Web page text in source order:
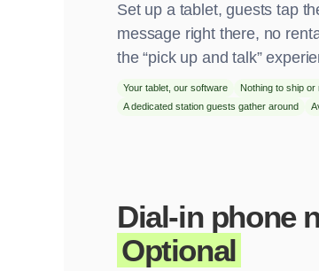
Set up a tablet, guests tap
message right there, no
the “pick up and talk”
Your tablet, our software
Nothing to ship or
A dedicated station guests gather around
Dial-in phone
Optional